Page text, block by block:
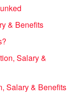
& Benefits
Salary &
Salary & Benefits